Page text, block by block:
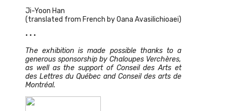
Ji-Yoon Han
(translated from French by Oana Avasilichioaei)
• • •
The exhibition is made possible thanks to a
generous sponsorship by Chaloupes Verchères,
as well as the support of Conseil des Arts et
des Lettres du Québec and Conseil des arts de
Montréal.